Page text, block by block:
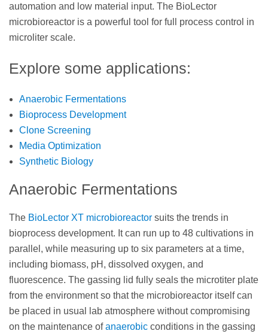
automation and low material input. The BioLector
microbioreactor is a powerful tool for full process control in
microliter scale.
Explore some applications:
Anaerobic Fermentations
Bioprocess Development
Clone Screening
Media Optimization
Synthetic Biology
Anaerobic Fermentations
The BioLector XT microbioreactor suits the trends in
bioprocess development. It can run up to 48 cultivations in
parallel, while measuring up to six parameters at a time,
including biomass, pH, dissolved oxygen, and
fluorescence. The gassing lid fully seals the microtiter plate
from the environment so that the microbioreactor itself can
be placed in usual lab atmosphere without compromising
on the maintenance ofanaerobic conditions in the gassing